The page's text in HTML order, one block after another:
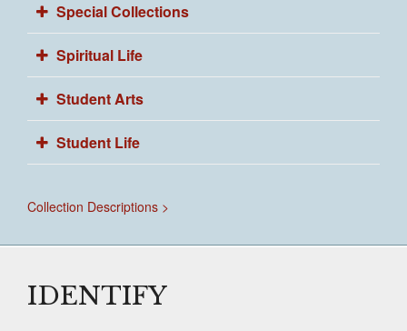
Special Collections
Spiritual Life
Student Arts
Student Life
Collection Descriptions >
IDENTIFY